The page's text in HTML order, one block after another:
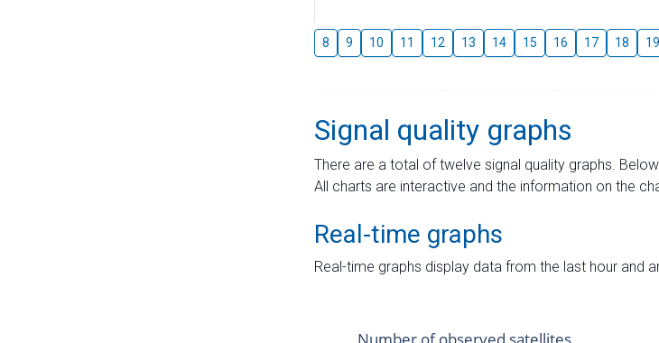
8 9 10 11 12 13 14 15 16 17 18 19
Signal quality graphs
There are a total of twelve signal quality graphs.
All charts are interactive and the information on the
Real-time graphs
Real-time graphs display data from the last hour and